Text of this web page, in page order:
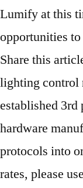
Lumify at this
opportunities
Share this
lighting control
established
hardware
protocols into
rates, please